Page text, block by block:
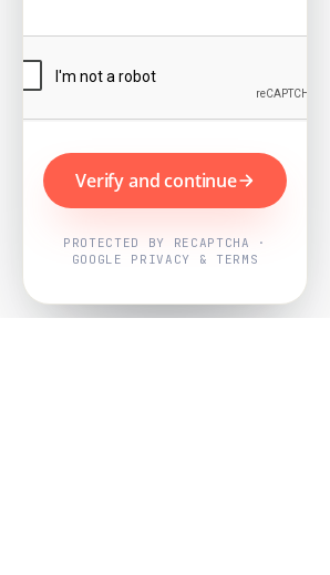
Verify and continue
PROTECTED BY RECAPTCHA ·
GOOGLE PRIVACY & TERMS